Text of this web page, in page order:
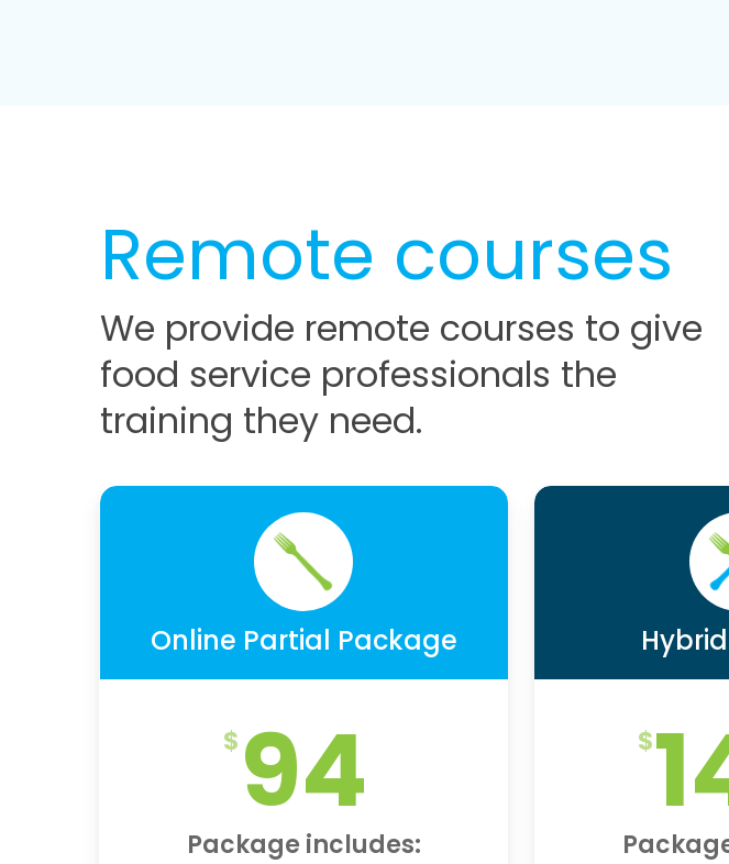
Remote courses
We provide remote courses to give
food service professionals the
training they need.
Online Partial Package
94
Package includes: